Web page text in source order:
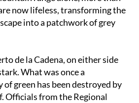
now lifeless, transforming the
into a patchwork of grey
de la Cadena, on either side
What was once a
green has been destroyed by
Officials from the Regional